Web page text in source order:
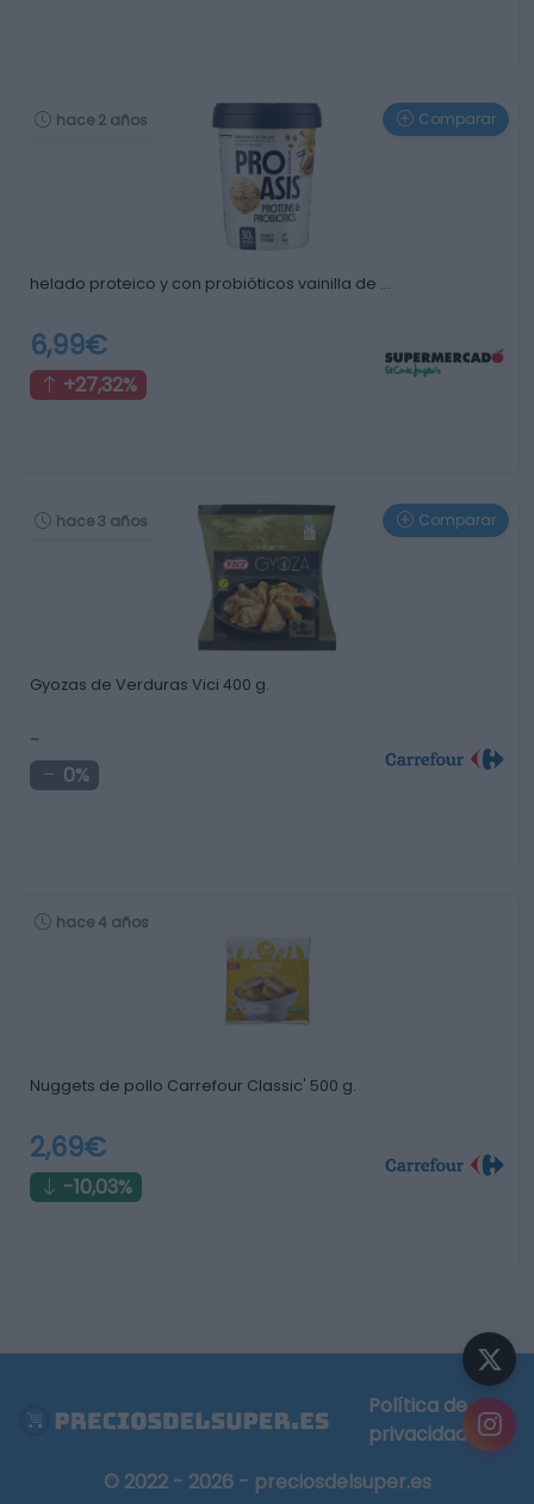
hace 2 años Comparar
helado proteico y con probióticos vainilla de …
6,99€
+27,32%
hace 3 años Comparar
Gyozas de Verduras Vici 400 g.
-
0%
hace 4 años
Nuggets de pollo Carrefour Classic' 500 g.
2,69€
-10,03%
Política de
privacidad
© 2022 - 2026 - preciosdelsuper.es